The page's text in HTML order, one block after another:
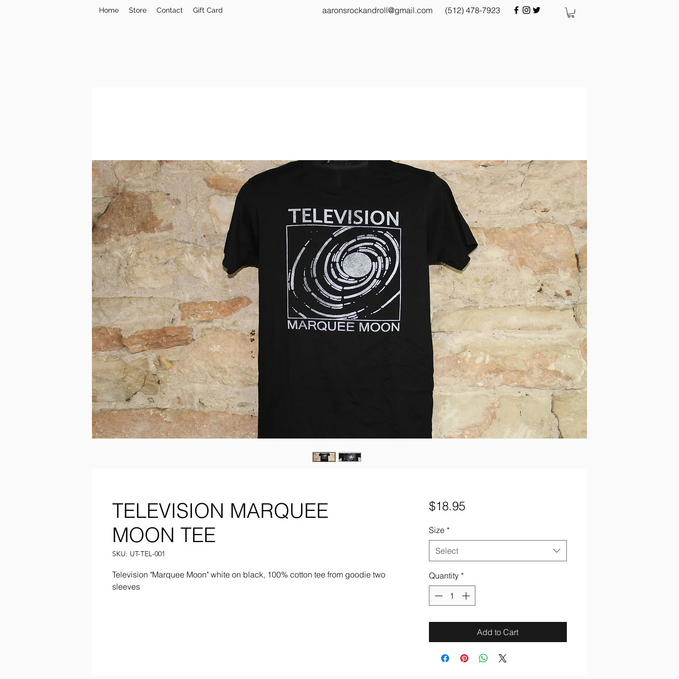
aaronsrockandroll@gmail.com (512) 478-7923
Home Store Contact Gift Card
TELEVISION MARQUEE
MOON TEE
SKU: UT-TEL-001
Television "Marquee Moon" white on black, 100% cotton tee from goodie two
sleeves
$18.95Price
Size *
Select
Quantity *
Add to Cart